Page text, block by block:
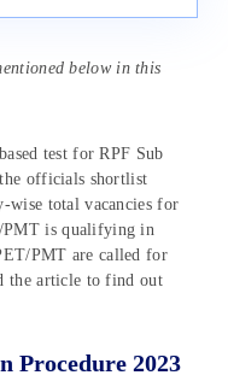
below in this
test for RPF Sub
officials shortlist
wise total vacancies for
PMT is qualifying in
PMT are called for
the article to find out
Procedure 2023